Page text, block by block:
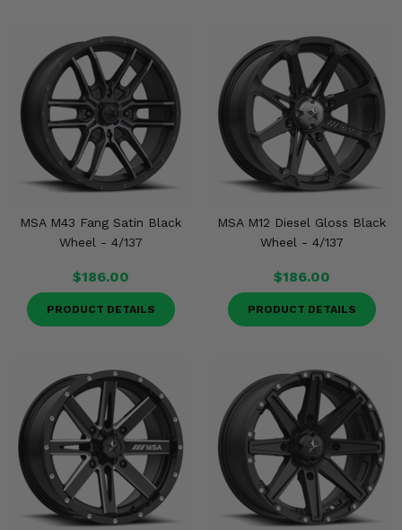
MSA M43 Fang Satin Black
Wheel - 4/137
$186.00
PRODUCT DETAILS
MSA M12 Diesel Gloss Black
Wheel - 4/137
$186.00
PRODUCT DETAILS